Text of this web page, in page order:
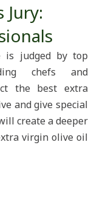
Jury:
is judged by top
chefs and
the best extra
and give special
create a deeper
virgin olive oil